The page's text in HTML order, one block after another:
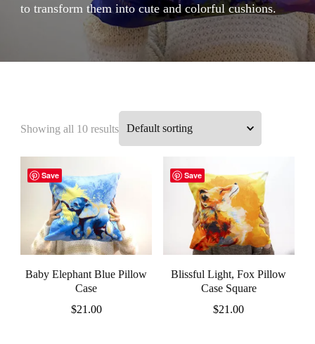
to transform them into cute and colorful cushions.
Showing all 10 results
Save
Baby Elephant Blue Pillow
Case
$21.00
Save
Blissful Light, Fox Pillow
Case Square
$21.00